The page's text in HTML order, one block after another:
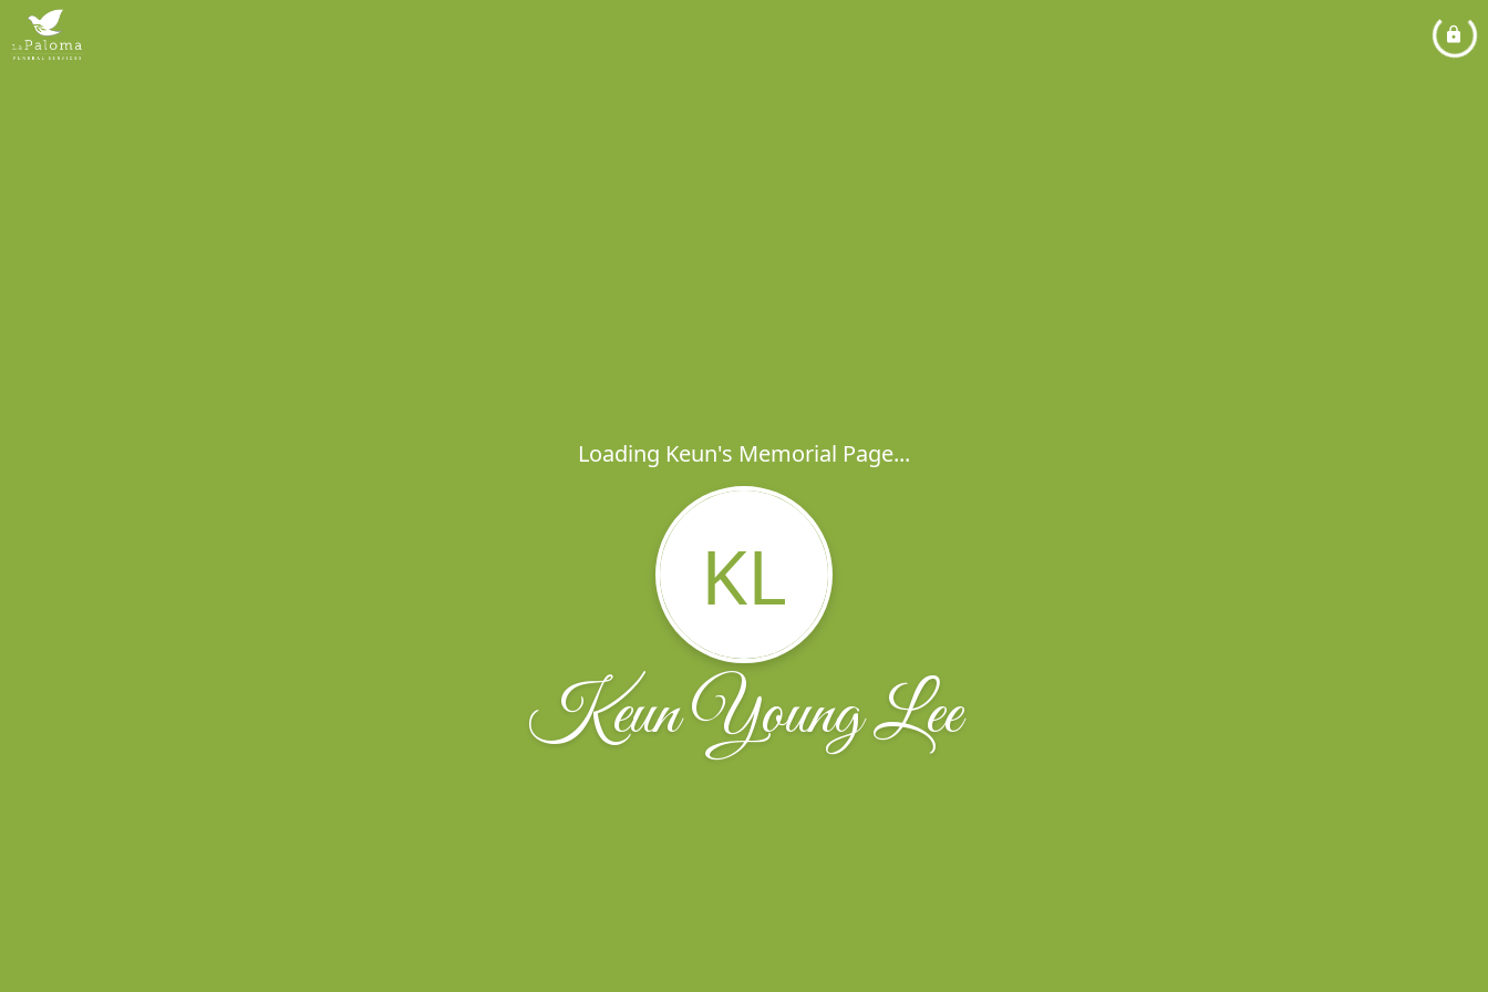
Loading Keun's Memorial Page...
KL
Keun Young Lee